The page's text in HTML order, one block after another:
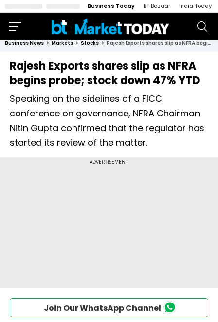
Business Today BT Bazaar India Today
Business News Markets Stocks Rajesh Exports shares slip as NFRA begins probe; stock down 47% YTD
Rajesh Exports shares slip as NFRA
begins probe; stock down 47% YTD
Speaking on the sidelines of a FICCI
conference on governance, NFRA Chairman
Nitin Gupta confirmed that the regulator has
started its review of the matter.
Join Our WhatsApp Channel